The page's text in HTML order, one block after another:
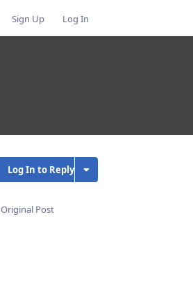
Sign Up Log In
Log In to Reply
Original Post